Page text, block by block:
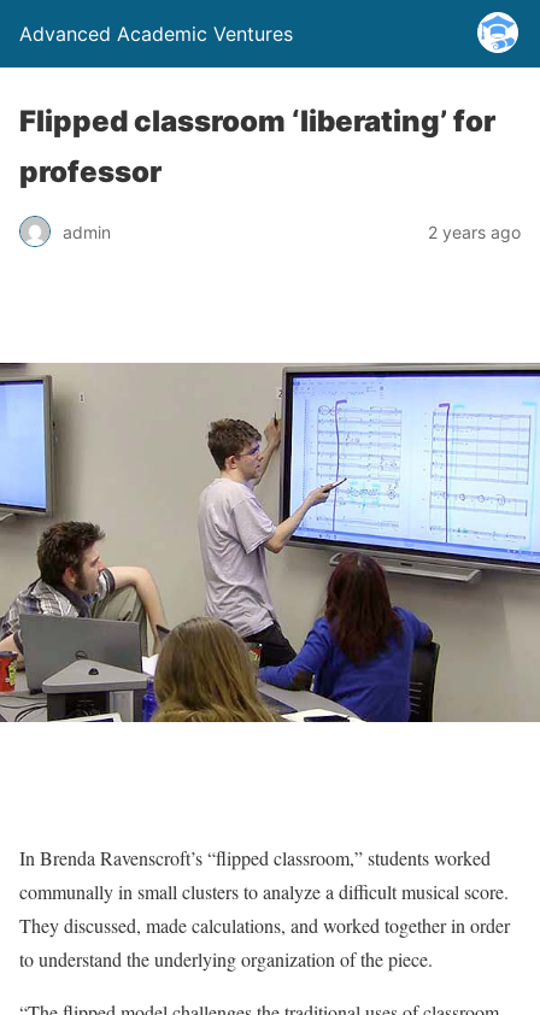
Advanced Academic Ventures
Flipped classroom ‘liberating’ for
professor
admin 2 years ago
In Brenda Ravenscroft’s “flipped classroom,” students worked
communally in small clusters to analyze a difficult musical score.
They discussed, made calculations, and worked together in order
to understand the underlying organization of the piece.